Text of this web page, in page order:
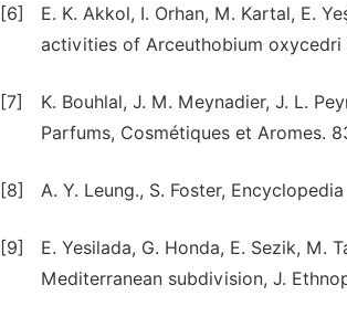
[6]
E. K. Akkol, I. Orhan, M. Kartal, E.
activities of Arceuthobium oxycedri
[7]
K. Bouhlal, J. M. Meynadier, J. L.
Parfums, Cosmétiques et Aromes.
[8] A. Y. Leung., S. Foster,
[9]
E. Yesilada, G. Honda, E. Sezik, M.
Mediterranean subdivision, J.